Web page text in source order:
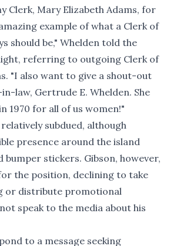
Clerk, Mary Elizabeth Adams, for
example of what a Clerk of
should be," Whelden told the
referring to outgoing Clerk of
"I also want to give a shout-out
law, Gertrude E. Whelden. She
1970 for all of us women!"
subdued, although
presence around the island
bumper stickers. Gibson, however,
the position, declining to take
or distribute promotional
speak to the media about his
to a message seeking